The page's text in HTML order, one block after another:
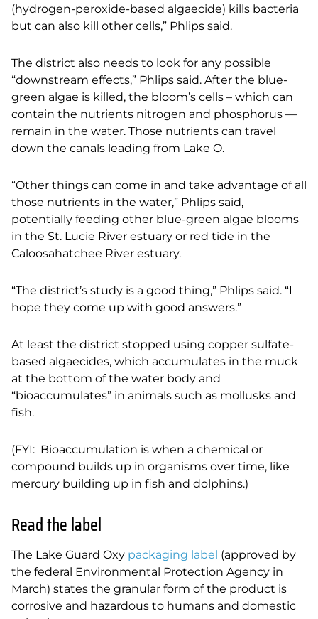
(hydrogen-peroxide-based algaecide) kills bacteria
but can also kill other cells,” Phlips said.
The district also needs to look for any possible
“downstream effects,” Phlips said. After the blue-
green algae is killed, the bloom’s cells – which can
contain the nutrients nitrogen and phosphorus —
remain in the water. Those nutrients can travel
down the canals leading from Lake O.
“Other things can come in and take advantage of all
those nutrients in the water,” Phlips said,
potentially feeding other blue-green algae blooms
in the St. Lucie River estuary or red tide in the
Caloosahatchee River estuary.
“The district’s study is a good thing,” Phlips said. “I
hope they come up with good answers.”
At least the district stopped using copper sulfate-
based algaecides, which accumulates in the muck
at the bottom of the water body and
“bioaccumulates” in animals such as mollusks and
fish.
(FYI: Bioaccumulation is when a chemical or
compound builds up in organisms over time, like
mercury building up in fish and dolphins.)
Read the label
The Lake Guard Oxy packaging label (approved by
the federal Environmental Protection Agency in
March) states the granular form of the product is
corrosive and hazardous to humans and domestic